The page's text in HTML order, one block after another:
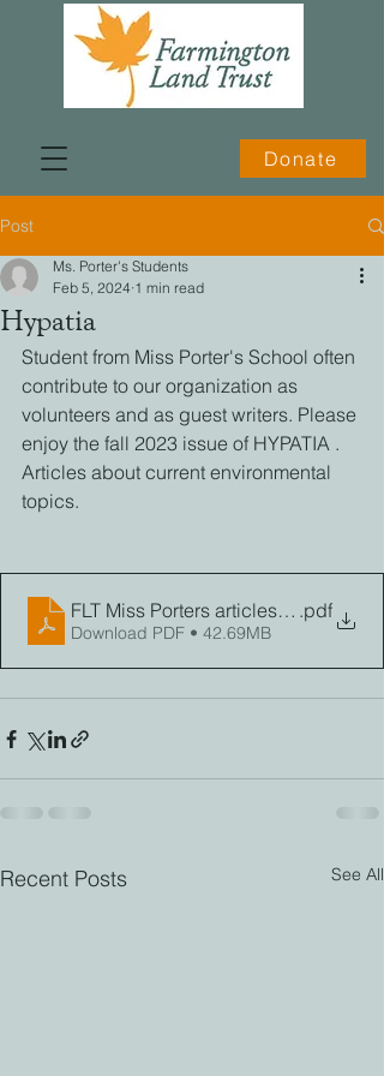
Donate
Post
Hypatia
Ms. Porter's Students
Feb 5, 2024 1 min read
Student from Miss Porter's School often
contribute to our organization as
volunteers and as guest writers. Please
enjoy the fall 2023 issue of HYPATIA .
Articles about current environmental
topics.
FLT Miss Porters articles Fall 2023
.pdf
Download PDF • 42.69MB
Recent Posts See All